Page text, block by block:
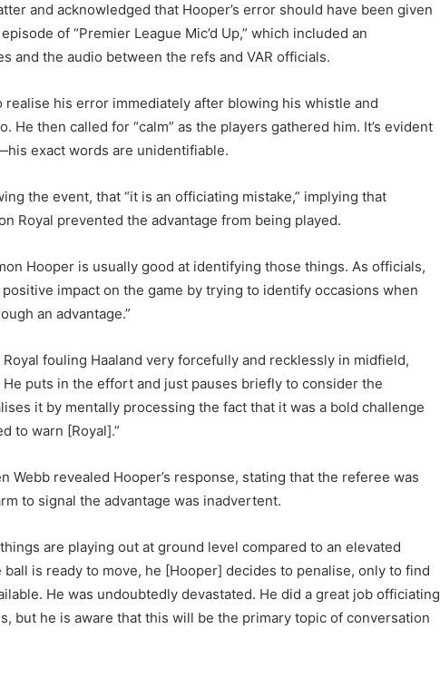
and acknowledged that Hooper’s error should have been given
of “Premier League Mic’d Up,” which included an
and the audio between the refs and VAR officials.
realise his error immediately after blowing his whistle and
He then called for “calm” as the players gathered him. It’s evident
exact words are unidentifiable.
the event, that “it is an officiating mistake,” implying that
Royal prevented the advantage from being played.
Hooper is usually good at identifying those things. As officials,
impact on the game by trying to identify occasions when
an advantage.”
fouling Haaland very forcefully and recklessly in midfield,
puts in the effort and just pauses briefly to consider the
it by mentally processing the fact that it was a bold challenge
to warn [Royal].”
Webb revealed Hooper’s response, stating that the referee was
to signal the advantage was inadvertent.
are playing out at ground level compared to an elevated
ball is ready to move, he [Hooper] decides to penalise, only to find
He was undoubtedly devastated. He did a great job officiating
but he is aware that this will be the primary topic of conversation